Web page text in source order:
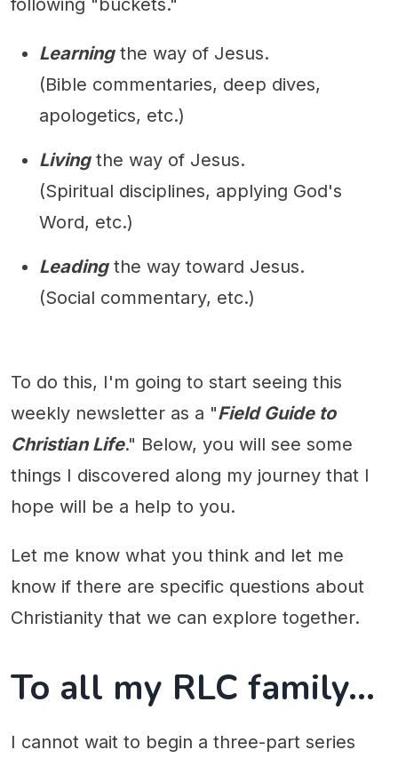
Learningthe way of Jesus.
(Bible commentaries, deep dives,
apologetics, etc.)
Livingthe way of Jesus.
(Spiritual disciplines, applying God's
Word, etc.)
Leadingthe way toward Jesus.
(Social commentary, etc.)
To do this, I'm going to start seeing this
weekly newsletter as a "Field Guide to
Christian Life." Below, you will see some
things I discovered along my journey that I
hope will be a help to you.
Let me know what you think and let me
know if there are specific questions about
Christianity that we can explore together.
To all my RLC family...
I cannot wait to begin a three-part series